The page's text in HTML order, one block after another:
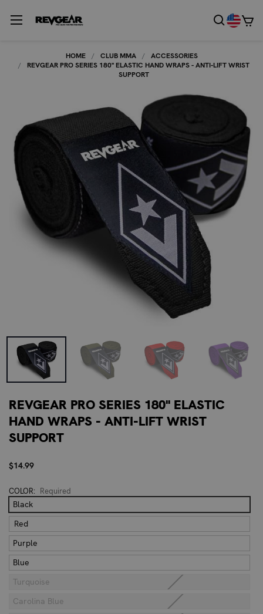
HOME CLUB MMA
ACCESSORIES
REVGEAR PRO SERIES 180" ELASTIC HAND WRAPS - ANTI-LIFT WRIST
SUPPORT
REVGEAR PRO SERIES 180" ELASTIC
HAND WRAPS - ANTI-LIFT WRIST
SUPPORT
$14.99
COLOR: Required
Black
Red
Purple
Blue
Turquoise
Carolina Blue